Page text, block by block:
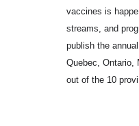
vaccines is
streams, and
publish the
Quebec, Ontario,
out of the 10